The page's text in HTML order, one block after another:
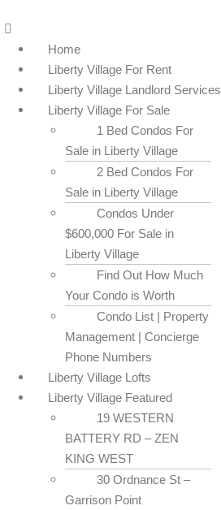
Menu
Home
Liberty Village For Rent
Liberty Village Landlord Services
Liberty Village For Sale
1 Bed Condos For
Sale in Liberty Village
2 Bed Condos For
Sale in Liberty Village
Condos Under
$600,000 For Sale in
Liberty Village
Find Out How Much
Your Condo is Worth
Condo List | Property
Management | Concierge
Phone Numbers
Liberty Village Lofts
Liberty Village Featured
19 WESTERN
BATTERY RD – ZEN
KING WEST
30 Ordnance St –
Garrison Point